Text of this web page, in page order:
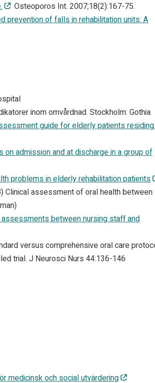
Osteoporos Int. 2007;18(2):167-75.
prevention of falls in rehabilitation units: A
inom omvårdnad. Stockholm: Gothia
guide for elderly patients
admission and at discharge in a group of
problems in elderly rehabilitation patients
Clinical assessment of oral health between
between nursing staff and
versus comprehensive oral care
trial. J Neurosci Nurs 44:136-146
medicinsk och social utvärdering